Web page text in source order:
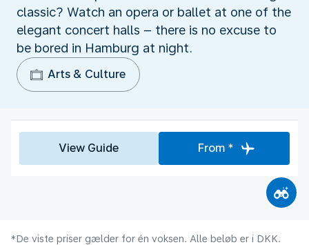
classic? Watch an opera or ballet at one of the
elegant concert halls – there is no excuse to
be bored in Hamburg at night.
Arts & Culture
View Guide From *
*De viste priser gælder for én voksen. Alle beløb er i DKK.